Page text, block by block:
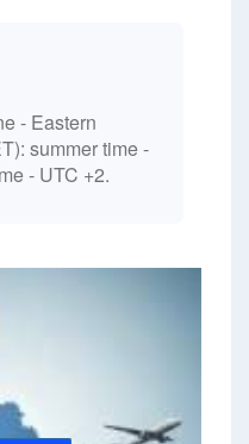
- Eastern
summer time -
- UTC +2.